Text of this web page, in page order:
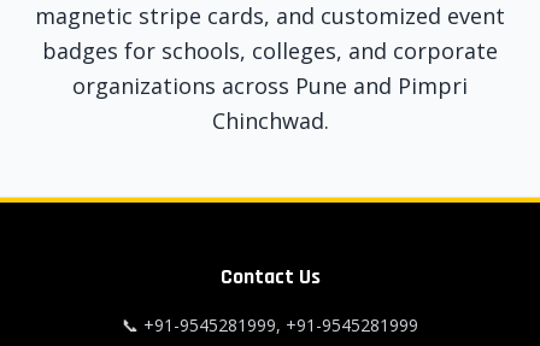
magnetic stripe cards, and customized event
badges for schools, colleges, and corporate
organizations across Pune and Pimpri
Chinchwad.
Contact Us
📞 +91-9545281999, +91-9545281999